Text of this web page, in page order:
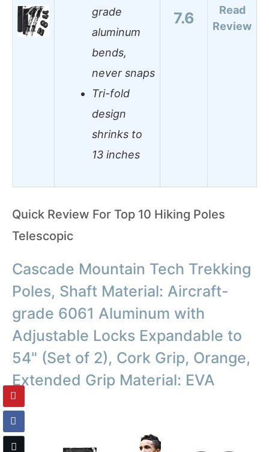
grade
aluminum
bends,
never snaps
Tri-fold
design
shrinks to
13 inches
7.6
Read
Review
Quick Review For Top 10 Hiking Poles
Telescopic
Cascade Mountain Tech Trekking
Poles, Shaft Material: Aircraft-
grade 6061 Aluminum with
Adjustable Locks Expandable to
54" (Set of 2), Cork Grip, Orange,
Extended Grip Material: EVA